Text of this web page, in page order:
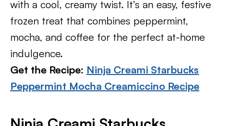
with a cool, creamy twist. It’s an easy, festive
frozen treat that combines peppermint,
mocha, and coffee for the perfect at-home
indulgence.
Get the Recipe: Ninja Creami Starbucks
Peppermint Mocha Creamiccino Recipe